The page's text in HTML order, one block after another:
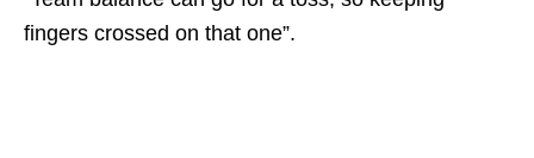
fingers crossed on that one”.